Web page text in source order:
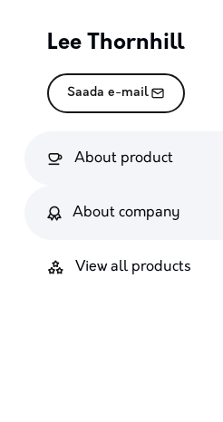
Lee Thornhill
Saada e-mail
About product
About company
View all products